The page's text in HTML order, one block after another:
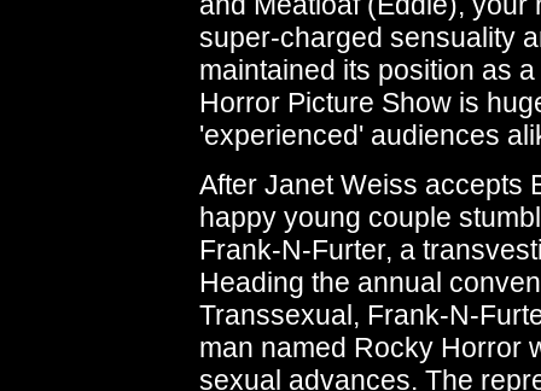
super-charged sensuality
maintained its position as
Horror Picture Show is
'experienced' audiences
After Janet Weiss accepts
happy young couple
Frank-N-Furter, a
Heading the annual
Transsexual, Frank-N-
man named Rocky Horror
sexual advances. The